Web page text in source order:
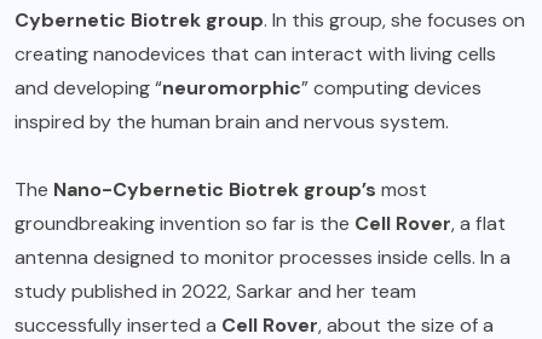
Cybernetic Biotrek group. In this group, she focuses on
creating nanodevices that can interact with living cells
and developing “neuromorphic” computing devices
inspired by the human brain and nervous system.
The Nano-Cybernetic Biotrek group’s most
groundbreaking invention so far is the Cell Rover, a flat
antenna designed to monitor processes inside cells. In a
study published in 2022, Sarkar and her team
successfully inserted a Cell Rover, about the size of a